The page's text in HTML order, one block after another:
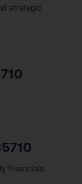
strategic
financials.